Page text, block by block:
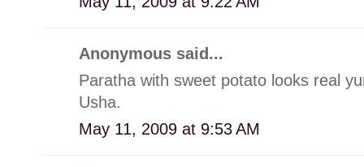
Anonymous said...
Paratha with sweet potato looks real
Usha.
May 11, 2009 at 9:53 AM